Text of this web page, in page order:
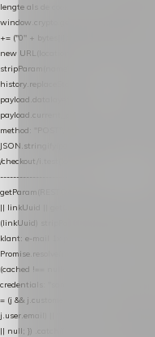
lengte als de cookie van de
+= ("0" + bytes[i].toString(16)).slice(-
new
stripParam(name) { try { var url = new
history.replaceState(null, "",
payload.datalayer_token = TOKEN;
payload.current_page_url =
method: "POST", headers: { "Content-
JSON.stringify(payload), keepalive: true
/checkout/i.test(location.pathname) ||
------------------------------------------------
getParam(RESTORE_PARAM); var
|| linkUuid ||
(linkUuid) stripParam(LINK_PARAM);
klant: e-mail 1x per sessie ophalen via
Promise.resolve(null); var cached =
(cached !== null) return
credentials: "same-origin" })
= (j && j.customer && j.customer.email)
j.user.email) || "";
|| null; }) .catch(function () {